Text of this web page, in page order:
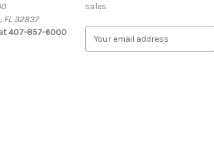
FL 32837
407-857-6000
sales